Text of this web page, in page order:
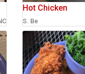
Hot Chicken
S. Be